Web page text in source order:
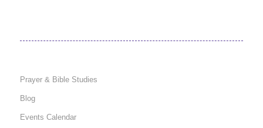
Prayer & Bible Studies
Blog
Events Calendar